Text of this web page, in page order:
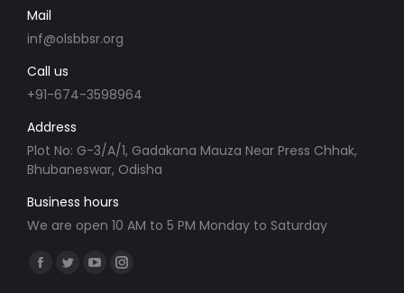
Mail
inf@olsbbsr.org
Call us
+91-674-3598964
Address
Plot No: G-3/A/1, Gadakana Mauza Near Press Chhak,
Bhubaneswar, Odisha
Business hours
We are open 10 AM to 5 PM Monday to Saturday
Find us on:
Facebook
TwitterYouTubeInstagram